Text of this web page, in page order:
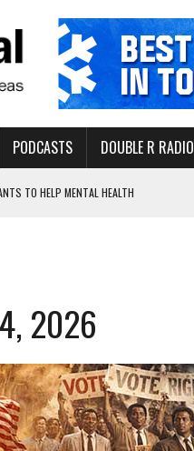
PODCASTS DOUBLE R RADIO
TO HELP MENTAL HEALTH
LEADER AWARD
2026